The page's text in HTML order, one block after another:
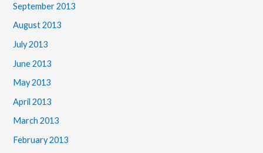
September 2013
August 2013
July 2013
June 2013
May 2013
April 2013
March 2013
February 2013